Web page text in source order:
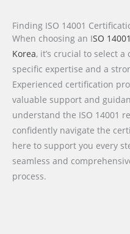
Finding ISO 14001
When choosing an ISO
Korea, it’s crucial to select
specific expertise and a
Experienced certification
valuable support and
understand the ISO 14001
confidently navigate the
here to support you every
seamless and
process.